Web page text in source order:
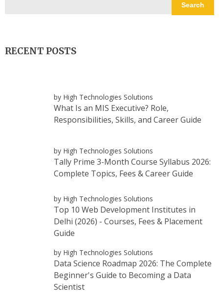
Search
RECENT POSTS
by High Technologies Solutions
What Is an MIS Executive? Role,
Responsibilities, Skills, and Career Guide
by High Technologies Solutions
Tally Prime 3-Month Course Syllabus 2026:
Complete Topics, Fees & Career Guide
by High Technologies Solutions
Top 10 Web Development Institutes in
Delhi (2026) - Courses, Fees & Placement
Guide
by High Technologies Solutions
Data Science Roadmap 2026: The Complete
Beginner's Guide to Becoming a Data
Scientist